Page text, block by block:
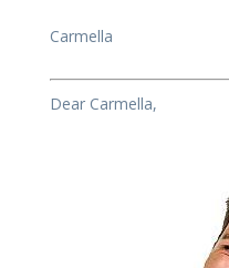
Carmella
Dear Carmella,